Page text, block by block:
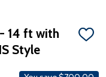
14 ft with
Style
ADD